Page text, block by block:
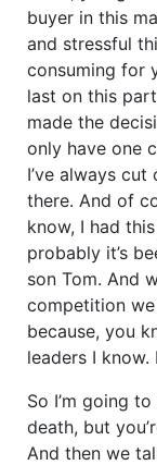
buyer in this
and stressful
consuming for
last on this
made the
only have one
I’ve always
there. And of
know, I had
probably it’s
son Tom. And
competition
because, you
leaders I know.
So I’m going
death, but
And then we